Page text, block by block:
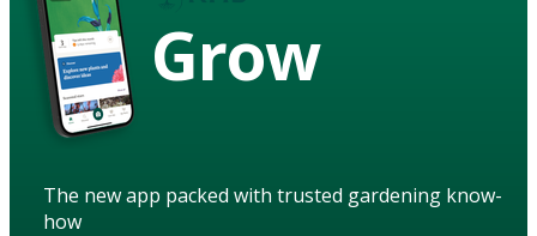
Grow
The new app packed with trusted gardening know-
how